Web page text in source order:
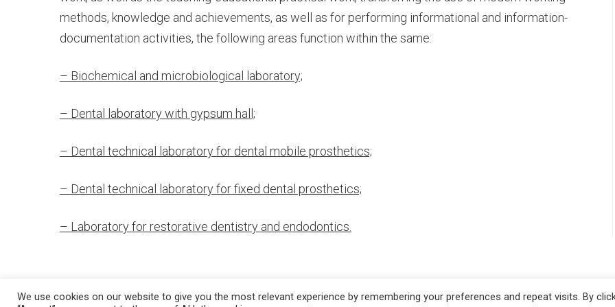
WITH
LABORATORIES
methods, knowledge and achievements, as well as for performing informational and information-
documentation activities, the following areas function within the same:
– Biochemical and microbiological laboratory;
– Dental laboratory with gypsum hall;
– Dental technical laboratory for dental mobile prosthetics;
– Dental technical laboratory for fixed dental prosthetics;
– Laboratory for restorative dentistry and endodontics.
We use cookies on our website to give you the most relevant experience by remembering your preferences and repeat visits. By